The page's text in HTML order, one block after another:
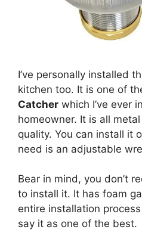
I’ve personally installed
kitchen too. It is one of
Catcher which I’ve ever
homeowner. It is all
quality. You can install it
need is an adjustable
Bear in mind, you don’t
to install it. It has foam
entire installation
say it as one of the best.